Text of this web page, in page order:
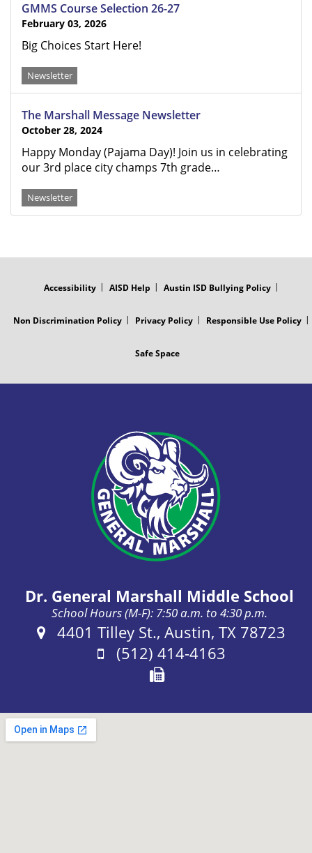
GMMS Course Selection 26-27
February 03, 2026
Big Choices Start Here!
Newsletter
The Marshall Message Newsletter
October 28, 2024
Happy Monday (Pajama Day)! Join us in celebrating
our 3rd place city champs 7th grade…
Newsletter
Accessibility AISD Help Austin ISD Bullying Policy
Non Discrimination Policy Privacy Policy Responsible Use Policy
Safe Space
Dr. General Marshall Middle School
School Hours (M-F): 7:50 a.m. to 4:30 p.m.
Address:
4401 Tilley St., Austin, TX 78723
Phone:
(512) 414-4163